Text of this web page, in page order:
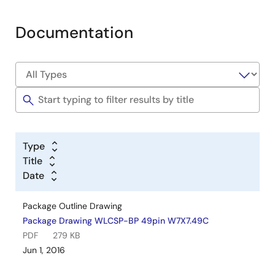
Documentation
Type
Title
Date
Package Outline Drawing
Package Drawing WLCSP-BP 49pin W7X7.49C
PDF
279 KB
Jun 1, 2016